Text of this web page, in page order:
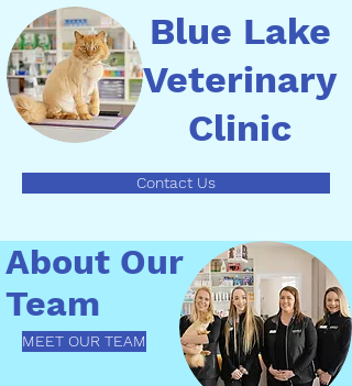
Blue Lake
Veterinary
Clinic
Contact Us
About Our
Team
MEET OUR TEAM